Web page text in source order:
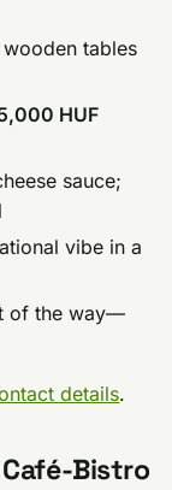
tables
HUF
sauce;
vibe in a
of the way—
details.
Bistro